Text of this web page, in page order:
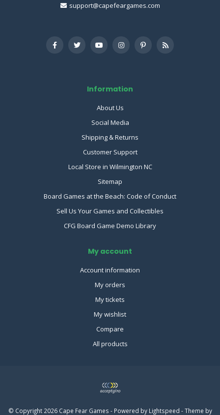
support@capefeargames.com
Information
About Us
Social Media
Shipping & Returns
Customer Support
Local Store in Wilmington NC
Sitemap
Board Games at the Beach: Code of Conduct
Sell Us Your Games and Collectibles
CFG Board Game Demo Library
My account
Account information
My orders
My tickets
My wishlist
Compare
All products
© Copyright 2026 Cape Fear Games - Powered by Lightspeed - Theme by